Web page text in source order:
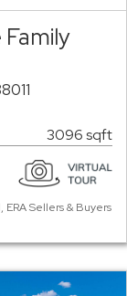
3096 sqft
ERA Sellers & Buyers